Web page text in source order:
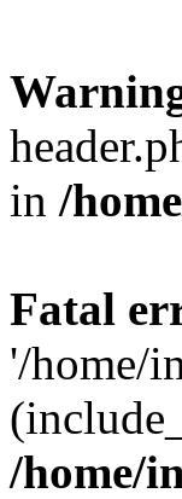
in /
Fatal
'/home/
/home/